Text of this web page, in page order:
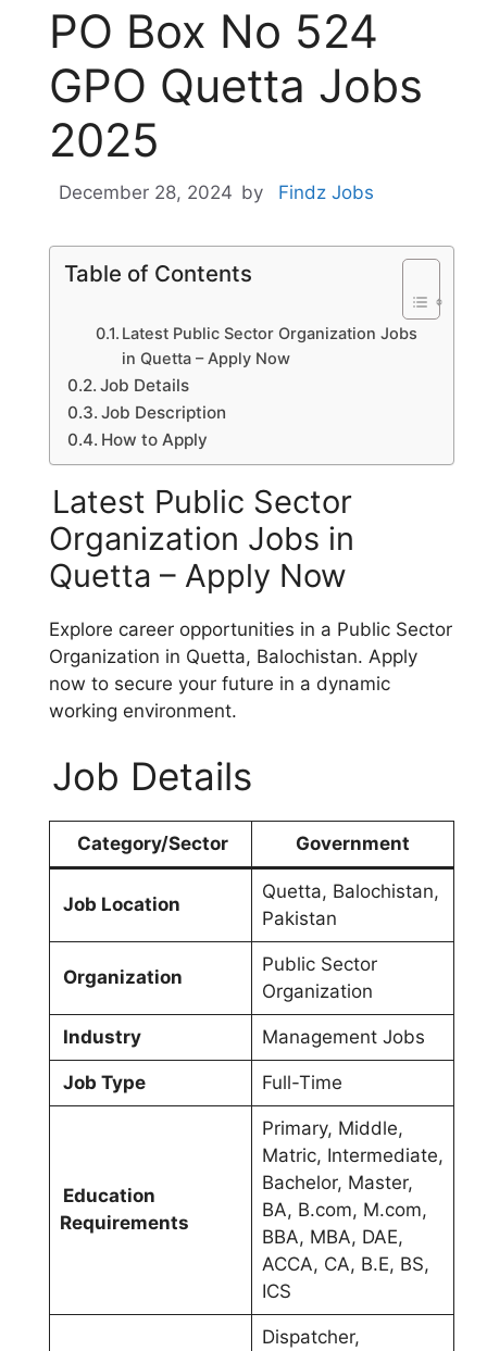
PO Box No 524
GPO Quetta Jobs
2025
December 28, 2024 by Findz Jobs
Table of Contents
Latest Public Sector Organization Jobs
in Quetta – Apply Now
Job Details
Job Description
How to Apply
Latest Public Sector
Organization Jobs in
Quetta – Apply Now
Explore career opportunities in a Public Sector
Organization in Quetta, Balochistan. Apply
now to secure your future in a dynamic
working environment.
Job Details
Category/Sector Government
Job Location
Quetta, Balochistan,
Pakistan
Organization
Public Sector
Organization
Industry Management Jobs
Job Type Full-Time
Education
Requirements
Primary, Middle,
Matric, Intermediate,
Bachelor, Master,
BA, B.com, M.com,
BBA, MBA, DAE,
ACCA, CA, B.E, BS,
ICS
Dispatcher,